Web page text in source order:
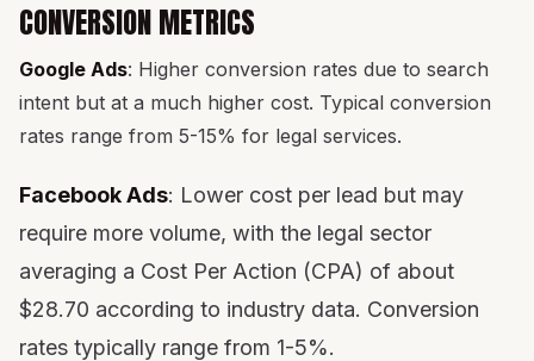
CONVERSION METRICS
Google Ads: Higher conversion rates due to search
intent but at a much higher cost. Typical conversion
rates range from 5-15% for legal services.
Facebook Ads: Lower cost per lead but may
require more volume, with the legal sector
averaging a Cost Per Action (CPA) of about
$28.70 according to industry data. Conversion
rates typically range from 1-5%.